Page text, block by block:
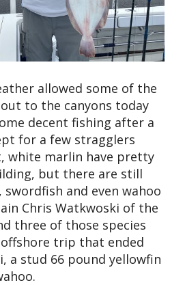
allowed some of the
to the canyons today
decent fishing after a
for a few stragglers
white marlin have pretty
but there are still
and even wahoo
Chris Watkwoski of the
three of those species
trip that ended
a stud 66 pound yellowfin